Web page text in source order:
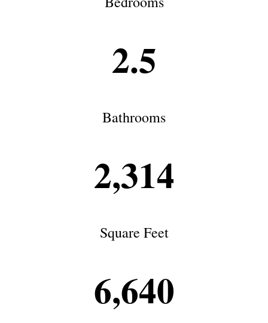
2.5
Bathrooms
2,314
Square Feet
6,640